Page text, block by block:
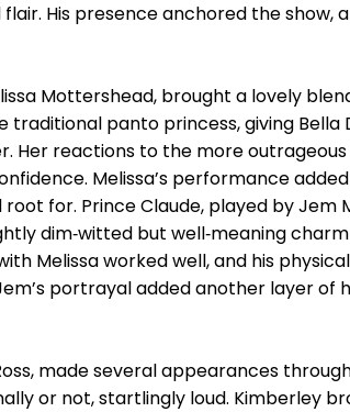
His presence anchored the show,
Mottershead, brought a lovely
traditional panto princess, giving
Her reactions to the more
Melissa’s performance
for. Prince Claude, played by Jem
dim‑witted but well‑meaning
Melissa worked well, and his
portrayal added another layer
made several appearances
or not, startlingly loud. Kimberley